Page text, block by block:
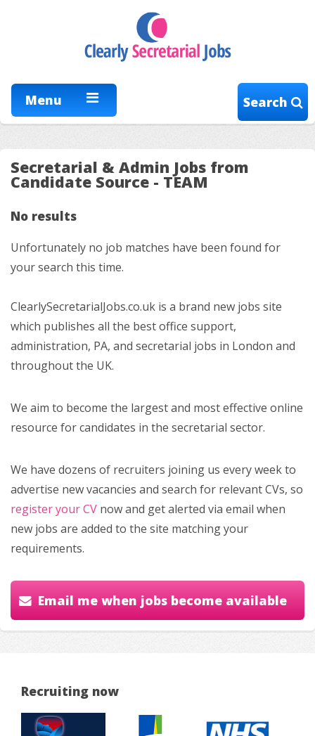
Menu Search
Secretarial & Admin Jobs from
Candidate Source - TEAM
No results
Unfortunately no job matches have been found for
your search this time.
ClearlySecretarialJobs.co.uk is a brand new jobs site
which publishes all the best office support,
administration, PA, and secretarial jobs in London and
throughout the UK.
We aim to become the largest and most effective online
resource for candidates in the secretarial sector.
We have dozens of recruiters joining us every week to
advertise new vacancies and search for relevant CVs, so
register your CV now and get alerted via email when
new jobs are added to the site matching your
requirements.
Email me when jobs become available
Recruiting now